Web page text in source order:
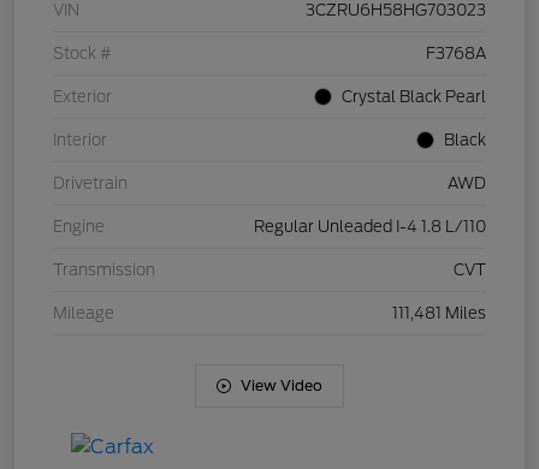
VIN 3CZRU6H58HG703023
Stock # F3768A
Exterior Crystal Black Pearl
Interior Black
Drivetrain AWD
Engine Regular Unleaded I-4 1.8 L/110
Transmission CVT
Mileage 111,481 Miles
View Video